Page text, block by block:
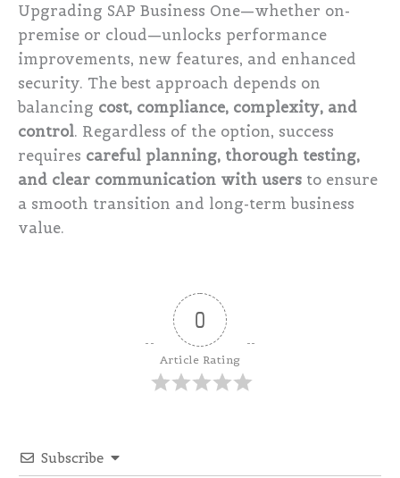
Upgrading SAP Business One—whether on-
premise or cloud—unlocks performance
improvements, new features, and enhanced
security. The best approach depends on
balancing cost, compliance, complexity, and
control. Regardless of the option, success
requires careful planning, thorough testing,
and clear communication with users to ensure
a smooth transition and long-term business
value.
0
Article Rating
Subscribe